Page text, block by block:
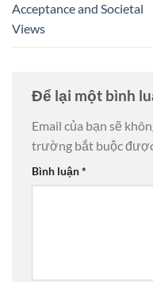
Acceptance and Societal
Views
Để lại một bình
Email của bạn sẽ
trường bắt buộc
Bình luận*